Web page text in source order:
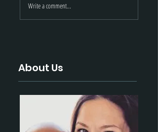
| Black Hills
Ammunition
Write a comment...
About Us